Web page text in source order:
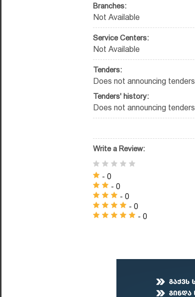
Branches:
Not Available
Service Centers:
Not Available
Tenders:
Does not announcing tenders
Tenders' history:
Does not announcing tenders
Write a Review:
- 0
- 0
- 0
- 0
- 0